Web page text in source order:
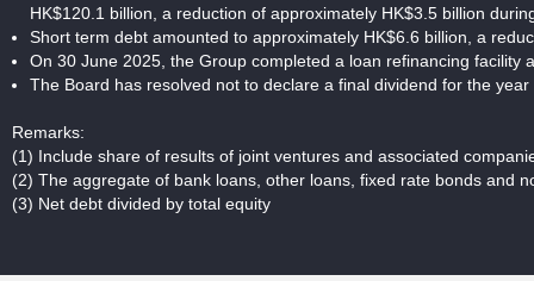
HK$120.1 billion, a reduction of approximately HK$3.5 billion
Short term debt amounted to approximately HK$6.6 billion, a
On 30 June 2025, the Group completed a loan refinancing facility
The Board has resolved not to declare a final dividend for the
Remarks:
(1) Include share of results of joint ventures and associated
(2) The aggregate of bank loans, other loans, fixed rate bonds and
(3) Net debt divided by total equity